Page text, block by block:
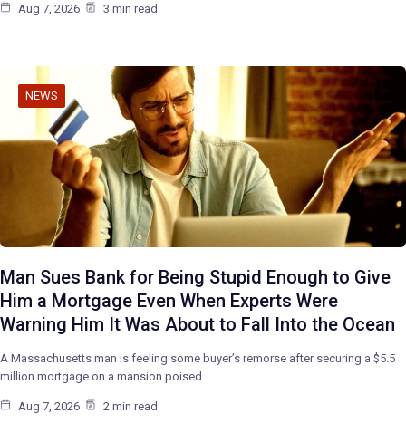
Aug 7, 2026 3 min read
NEWS
Man Sues Bank for Being Stupid Enough to Give
Him a Mortgage Even When Experts Were
Warning Him It Was About to Fall Into the Ocean
A Massachusetts man is feeling some buyer’s remorse after securing a $5.5
million mortgage on a mansion poised…
Aug 7, 2026 2 min read